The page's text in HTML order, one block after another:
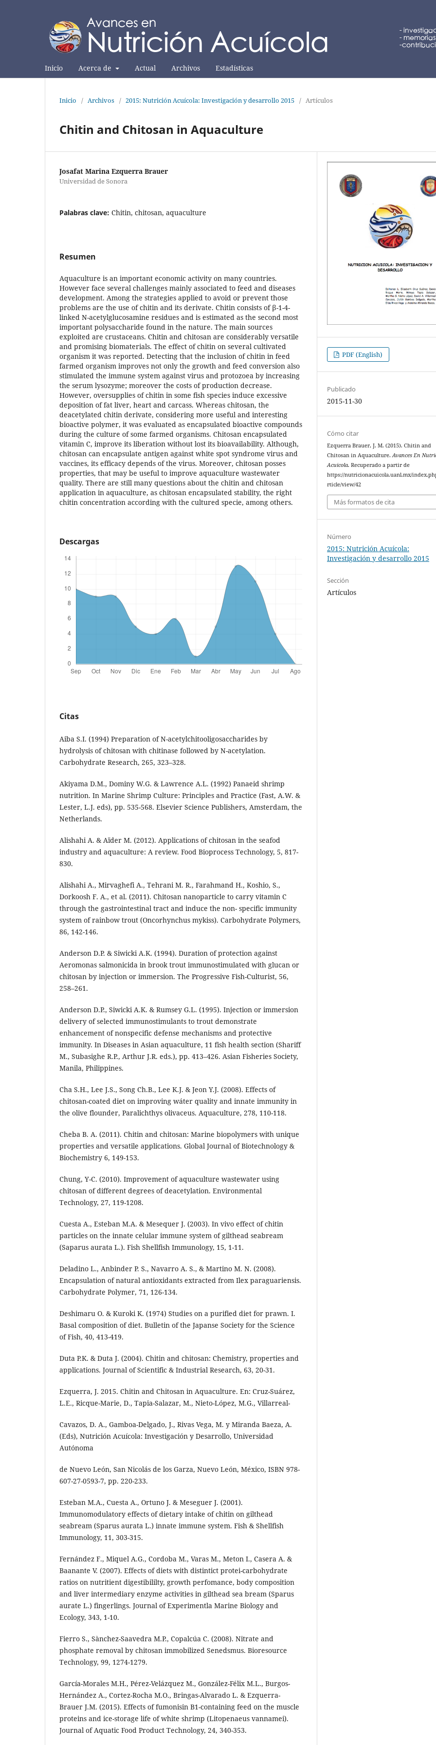
Inicio Acerca de Actual Archivos Estadísticas
Inicio / Archivos / 2015: Nutrición Acuícola: Investigación y desarrollo 2015 / Artículos
Chitin and Chitosan in Aquaculture
Josafat Marina Ezquerra Brauer
Universidad de Sonora
Palabras clave: Chitin, chitosan, aquaculture
Resumen
Aquaculture is an important economic activity on many countries.
However face several challenges mainly associated to feed and diseases
development. Among the strategies applied to avoid or prevent those
problems are the use of chitin and its derivate. Chitin consists of β-1-4-
linked N-acetylglucosamine residues and is estimated as the second most
important polysaccharide found in the nature. The main sources
exploited are crustaceans. Chitin and chitosan are considerably versatile
and promising biomaterials. The effect of chitin on several cultivated
organism it was reported. Detecting that the inclusion of chitin in feed
farmed organism improves not only the growth and feed conversion also
stimulated the immune system against virus and protozoea by increasing
the serum lysozyme; moreover the costs of production decrease.
However, oversupplies of chitin in some fish species induce excessive
deposition of fat liver, heart and carcass. Whereas chitosan, the
deacetylated chitin derivate, considering more useful and interesting
bioactive polymer, it was evaluated as encapsulated bioactive compounds
during the culture of some farmed organisms. Chitosan encapsulated
vitamin C, improve its liberation without lost its bioavailability. Although,
chitosan can encapsulate antigen against white spot syndrome virus and
vaccines, its efficacy depends of the virus. Moreover, chitosan posses
properties, that may be useful to improve aquaculture wastewater
quality. There are still many questions about the chitin and chitosan
application in aquaculture, as chitosan encapsulated stability, the right
chitin concentration according with the cultured specie, among others.
Descargas
Citas
Aiba S.I. (1994) Preparation of N-acetylchitooligosaccharides by
hydrolysis of chitosan with chitinase followed by N-acetylation.
Carbohydrate Research, 265, 323–328.
Akiyama D.M., Dominy W.G. & Lawrence A.L. (1992) Panaeid shrimp
nutrition. In Marine Shrimp Culture: Principles and Practice (Fast, A.W. &
Lester, L.J. eds), pp. 535-568. Elsevier Science Publishers, Amsterdam, the
Netherlands.
Alishahi A. & Aïder M. (2012). Applications of chitosan in the seafod
industry and aquaculture: A review. Food Bioprocess Technology, 5, 817-
830.
Alishahi A., Mirvaghefi A., Tehrani M. R., Farahmand H., Koshio, S.,
Dorkoosh F. A., et al. (2011). Chitosan nanoparticle to carry vitamin C
through the gastrointestinal tract and induce the non- specific immunity
system of rainbow trout (Oncorhynchus mykiss). Carbohydrate Polymers,
86, 142-146.
Anderson D.P. & Siwicki A.K. (1994). Duration of protection against
Aeromonas salmonicida in brook trout immunostimulated with glucan or
chitosan by injection or immersion. The Progressive Fish-Culturist, 56,
258–261.
Anderson D.P., Siwicki A.K. & Rumsey G.L. (1995). Injection or immersion
delivery of selected immunostimulants to trout demonstrate
enhancement of nonspecific defense mechanisms and protective
immunity. In Diseases in Asian aquaculture, 11 fish health section (Shariff
M., Subasighe R.P., Arthur J.R. eds.), pp. 413–426. Asian Fisheries Society,
Manila, Philippines.
Cha S.H., Lee J.S., Song Ch.B., Lee K.J. & Jeon Y.J. (2008). Effects of
chitosan-coated diet on improving wáter quality and innate immunity in
the olive flounder, Paralichthys olivaceus. Aquaculture, 278, 110-118.
Cheba B. A. (2011). Chitin and chitosan: Marine biopolymers with unique
properties and versatile applications. Global Journal of Biotechnology &
Biochemistry 6, 149-153.
Chung, Y-C. (2010). Improvement of aquaculture wastewater using
chitosan of different degrees of deacetylation. Environmental
Technology, 27, 119-1208.
Cuesta A., Esteban M.A. & Mesequer J. (2003). In vivo effect of chitin
particles on the innate celular immune system of gilthead seabream
(Saparus aurata L.). Fish Shellfish Immunology, 15, 1-11.
Deladino L., Anbinder P. S., Navarro A. S., & Martino M. N. (2008).
Encapsulation of natural antioxidants extracted from Ilex paraguariensis.
Carbohydrate Polymer, 71, 126-134.
Deshimaru O. & Kuroki K. (1974) Studies on a purified diet for prawn. I.
Basal composition of diet. Bulletin of the Japanse Society for the Science
of Fish, 40, 413-419.
Duta P.K. & Duta J. (2004). Chitin and chitosan: Chemistry, properties and
applications. Journal of Scientific & Industrial Research, 63, 20-31.
Ezquerra, J. 2015. Chitin and Chitosan in Aquaculture. En: Cruz-Suárez,
L.E., Ricque-Marie, D., Tapia-Salazar, M., Nieto-López, M.G., Villarreal-
Cavazos, D. A., Gamboa-Delgado, J., Rivas Vega, M. y Miranda Baeza, A.
(Eds), Nutrición Acuícola: Investigación y Desarrollo, Universidad
Autónoma
de Nuevo León, San Nicolás de los Garza, Nuevo León, México, ISBN 978-
607-27-0593-7, pp. 220-233.
Esteban M.A., Cuesta A., Ortuno J. & Meseguer J. (2001).
Immunomodulatory effects of dietary intake of chitin on gilthead
seabream (Sparus aurata L.) innate immune system. Fish & Shellfish
Immunology, 11, 303-315.
Fernández F., Miquel A.G., Cordoba M., Varas M., Meton I., Casera A. &
Baanante V. (2007). Effects of diets with distintict protei-carbohydrate
ratios on nutritient digestibililty, growth perfomance, body composition
and liver intermediary enzyme activities in gilthead sea bream (Sparus
aurate L.) fingerlings. Journal of Experimentla Marine Biology and
Ecology, 343, 1-10.
Fierro S., Sànchez-Saavedra M.P., Copalcúa C. (2008). Nitrate and
phosphate removal by chitosan immobilized Senedsmus. Bioresource
Technology, 99, 1274-1279.
García-Morales M.H., Pérez-Velázquez M., González-Félix M.L., Burgos-
Hernández A., Cortez-Rocha M.O., Bringas-Alvarado L. & Ezquerra-
Brauer J.M. (2015). Effects of fumonisin B1-containing feed on the muscle
proteins and ice-storage life of white shrimp (Litopenaeus vannamei).
Journal of Aquatic Food Product Technology, 24, 340-353.
PDF (English)
Publicado
2015-11-30
Cómo citar
Ezquerra Brauer, J. M. (2015). Chitin and
Chitosan in Aquaculture.Avances En
Acuicola. Recuperado a partir de
https://nutricionacuicola.uanl.mx/
rticle/view/42
Más formatos de cita
Número
2015: Nutrición Acuícola:
Investigación y desarrollo 2015
Sección
Artículos